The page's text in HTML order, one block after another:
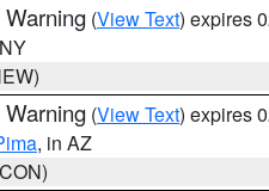
(View Text) expires
(View Text) expires
, in AZ